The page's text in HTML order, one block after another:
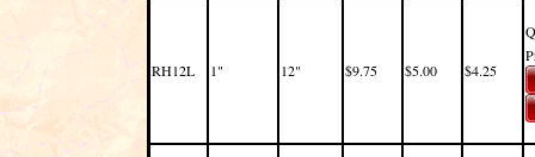
RH12L 1" 12" $9.75 $5.00 $4.25